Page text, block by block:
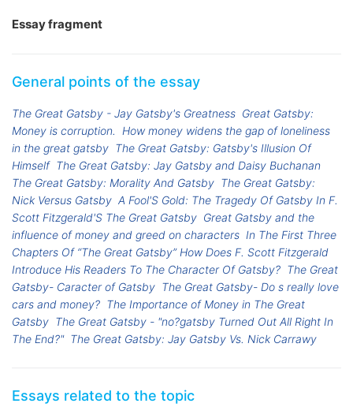
Essay fragment
General points of the essay
The Great Gatsby - Jay Gatsby's Greatness Great Gatsby:
Money is corruption. How money widens the gap of loneliness
in the great gatsby The Great Gatsby: Gatsby's Illusion Of
Himself The Great Gatsby: Jay Gatsby and Daisy Buchanan
The Great Gatsby: Morality And Gatsby The Great Gatsby:
Nick Versus Gatsby A Fool'S Gold: The Tragedy Of Gatsby In F.
Scott Fitzgerald'S The Great Gatsby Great Gatsby and the
influence of money and greed on characters In The First Three
Chapters Of “The Great Gatsby” How Does F. Scott Fitzgerald
Introduce His Readers To The Character Of Gatsby? The Great
Gatsby- Caracter of Gatsby The Great Gatsby- Do s really love
cars and money? The Importance of Money in The Great
Gatsby The Great Gatsby - "no?gatsby Turned Out All Right In
The End?" The Great Gatsby: Jay Gatsby Vs. Nick Carrawy
Essays related to the topic